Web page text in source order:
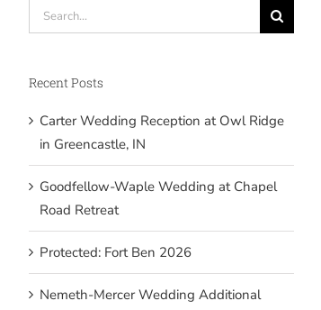
Search
for:
Recent Posts
Carter Wedding Reception at Owl Ridge
in Greencastle, IN
Goodfellow-Waple Wedding at Chapel
Road Retreat
Protected: Fort Ben 2026
Nemeth-Mercer Wedding Additional